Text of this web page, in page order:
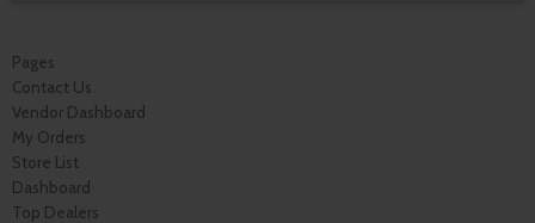
Pages
Contact Us
Vendor Dashboard
My Orders
Store List
Dashboard
Top Dealers